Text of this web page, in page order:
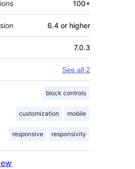
100+
6.4 or higher
7.0.3
See all 2
block controls
customization mobile
responsive responsivity